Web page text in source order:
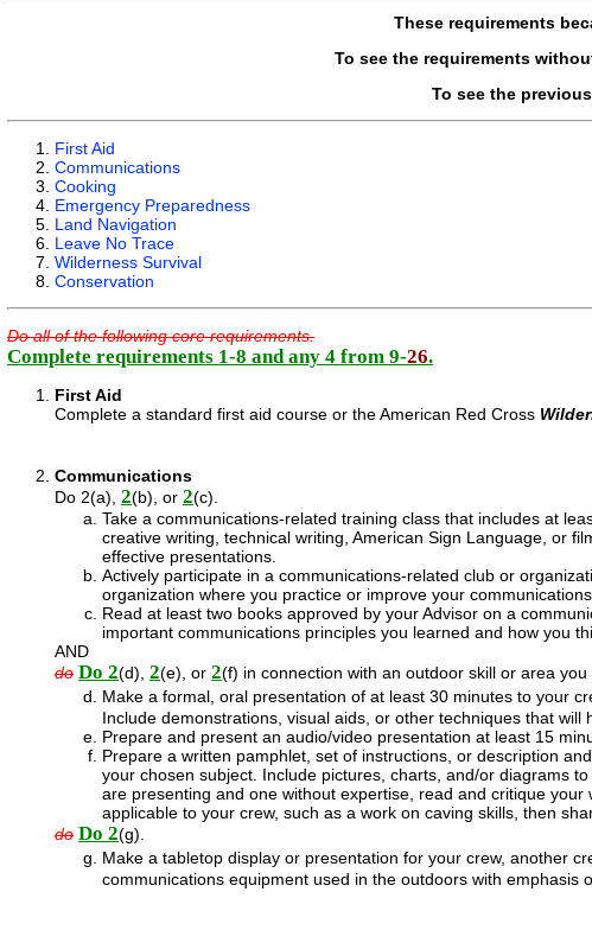
These requirements
To see the requirements
To see the
First Aid
Communications
Cooking
Emergency Preparedness
Land Navigation
Leave No Trace
Wilderness Survival
Conservation
Do all of the following core requirements.
Complete requirements 1-8 and any 4 from 9-26.
First Aid
Complete a standard first aid course or the American Red Cross
Communications
Do 2(a), 2(b), or 2(c).
Take a communications-related training class that includes at
creative writing, technical writing, American Sign Language, or
effective presentations.
Actively participate in a communications-related club or
organization where you practice or improve your
Read at least two books approved by your Advisor on a
important communications principles you learned and how you
AND
do Do 2(d), 2(e), or 2(f) in connection with an outdoor skill or area
Make a formal, oral presentation of at least 30 minutes to your
Include demonstrations, visual aids, or other techniques that will
Prepare and present an audio/video presentation at least 15
Prepare a written pamphlet, set of instructions, or description
your chosen subject. Include pictures, charts, and/or diagrams
are presenting and one without expertise, read and critique
applicable to your crew, such as a work on caving skills, then
do Do 2(g).
Make a tabletop display or presentation for your crew, another
communications equipment used in the outdoors with emphasis